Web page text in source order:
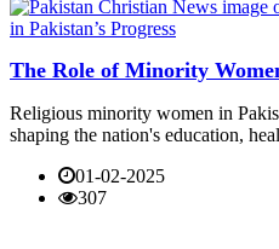
The Role of Minority
Religious minority women in
shaping the nation's education,
01-02-2025
307